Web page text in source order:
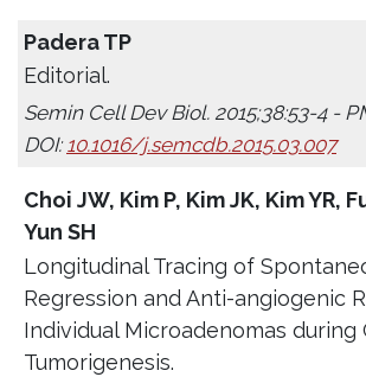
Padera TP
Editorial.
Semin Cell Dev Biol. 2015;38:53-4 -
DOI:10.1016/j.semcdb.2015.03.007
Choi JW, Kim P, Kim JK, Kim YR,
Yun SH
Longitudinal Tracing of
Regression and Anti-angiogenic
Individual Microadenomas during
Tumorigenesis.